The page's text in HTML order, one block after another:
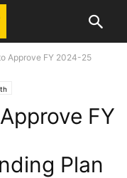
Approve FY 2024-25
FY
Plan